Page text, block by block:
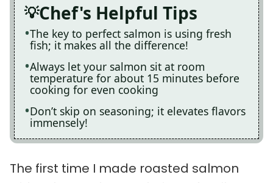
Chef's Helpful Tips
The key to perfect salmon is using fresh
fish; it makes all the difference!
Always let your salmon sit at room
temperature for about 15 minutes before
cooking for even cooking
Don’t skip on seasoning; it elevates flavors
immensely!
The first time I made roasted salmon